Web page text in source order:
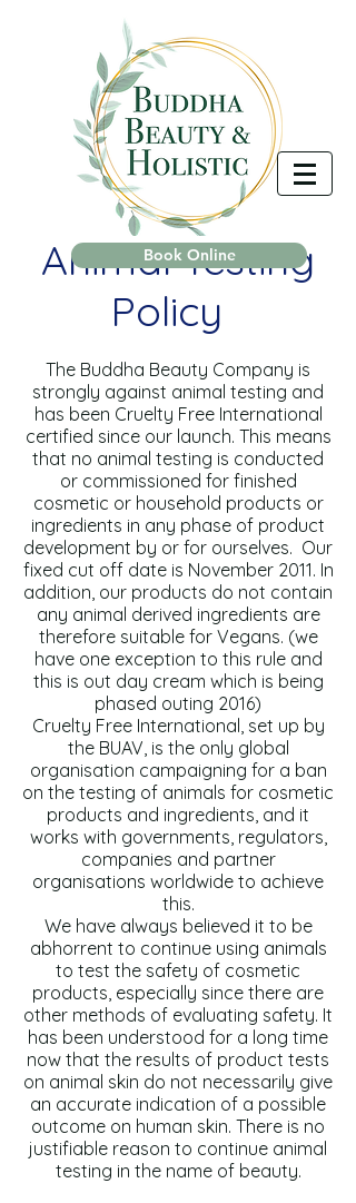
Book Online
Animal Testing
Policy
The Buddha Beauty Company is
strongly against animal testing and
has been Cruelty Free International
certified since our launch. This means
that no animal testing is conducted
or commissioned for finished
cosmetic or household products or
ingredients in any phase of product
development by or for ourselves. Our
fixed cut off date is November 2011. In
addition, our products do not contain
any animal derived ingredients are
therefore suitable for Vegans. (we
have one exception to this rule and
this is out day cream which is being
phased outing 2016)
Cruelty Free International, set up by
the BUAV, is the only global
organisation campaigning for a ban
on the testing of animals for cosmetic
products and ingredients, and it
works with governments, regulators,
companies and partner
organisations worldwide to achieve
this.
We have always believed it to be
abhorrent to continue using animals
to test the safety of cosmetic
products, especially since there are
other methods of evaluating safety. It
has been understood for a long time
now that the results of product tests
on animal skin do not necessarily give
an accurate indication of a possible
outcome on human skin. There is no
justifiable reason to continue animal
testing in the name of beauty.